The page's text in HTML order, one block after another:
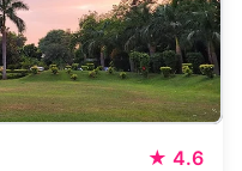
★ 4.6